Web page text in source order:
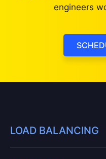
engineers
LOAD BALANCING